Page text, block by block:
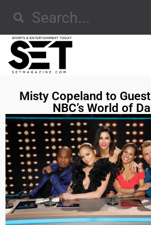
Misty Copeland to
NBC’s World of